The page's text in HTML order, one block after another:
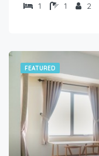
1 1 2
FEATURED